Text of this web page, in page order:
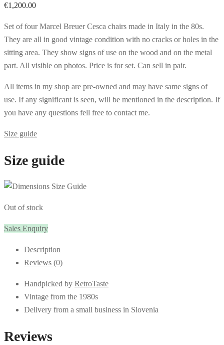
€1,200.00
Set of four Marcel Breuer Cesca chairs made in Italy in the 80s.
They are all in good vintage condition with no cracks or holes in the
sitting area. They show signs of use on the wood and on the metal
part. All visible on photos. Price is for set. Can sell in pair.
All items in my shop are pre-owned and may have same signs of
use. If any significant is seen, will be mentioned in the description. If
you have any questions fell free to contact me.
Size guide
Size guide
Out of stock
Sales Enquiry
Description
Reviews (0)
Handpicked by RetroTaste
Vintage from the 1980s
Delivery from a small business in Slovenia
Reviews